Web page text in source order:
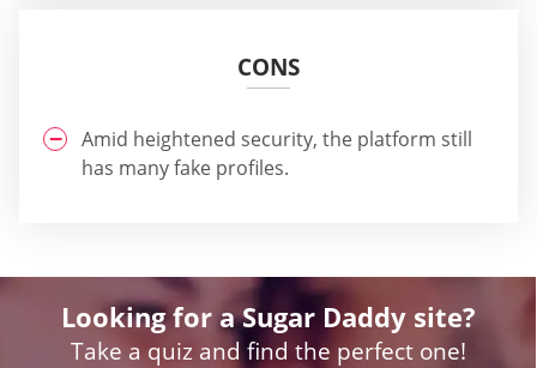
CONS
Amid heightened security, the platform still
has many fake profiles.
Looking for a Sugar Daddy site?
Take a quiz and find the perfect one!